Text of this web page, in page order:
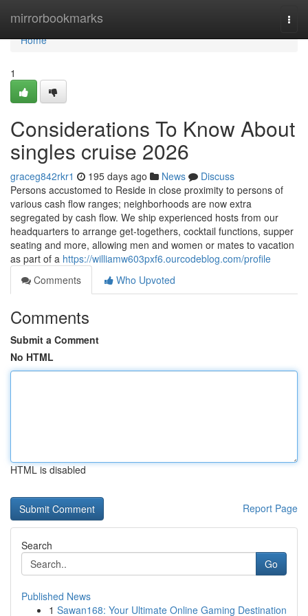
mirrorbookmarks
Home
Home
1
Considerations To Know About
singles cruise 2026
graceg842rkr1 195 days ago News
Discuss
Persons accustomed to Reside in close proximity to persons of
various cash flow ranges; neighborhoods are now extra
segregated by cash flow. We ship experienced hosts from our
headquarters to arrange get-togethers, cocktail functions, supper
seating and more, allowing men and women or mates to vacation
as part of a https://williamw603pxf6.ourcodeblog.com/profile
Comments
Who Upvoted
Comments
Submit a Comment
No HTML
HTML is disabled
Report Page
Search
Go
Published News
1 Sawan168: Your Ultimate Online Gaming Destination